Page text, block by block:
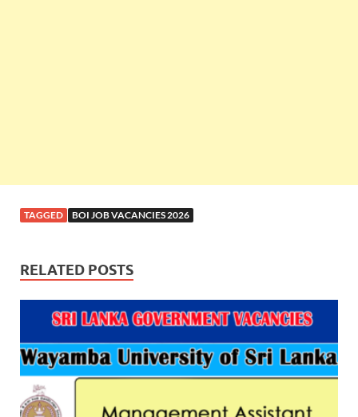
TAGGED BOI JOB VACANCIES 2026
RELATED POSTS